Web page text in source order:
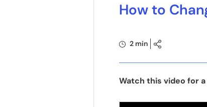
How to
2 min
Watch this video for